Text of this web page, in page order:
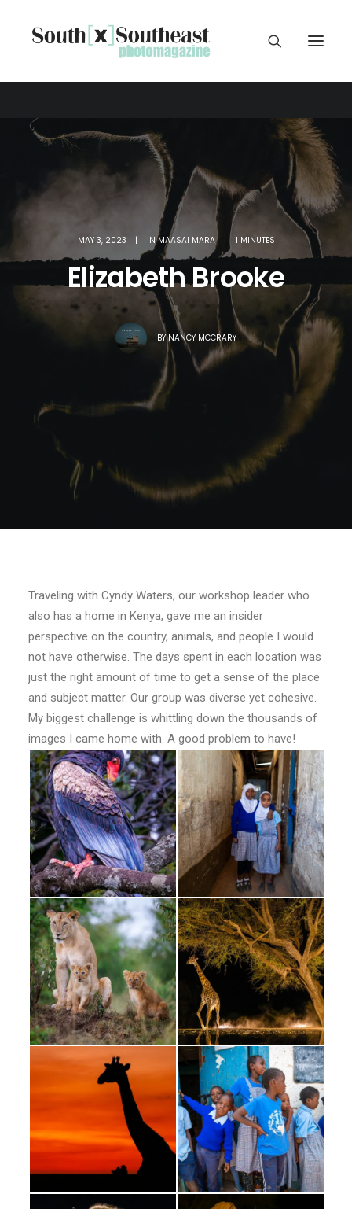
MAY 3, 2023 | INMAASAI MARA | 1 MINUTES
Elizabeth Brooke
BYNANCY MCCRARY
Traveling with Cyndy Waters, our workshop leader who
also has a home in Kenya, gave me an insider
perspective on the country, animals, and people I would
not have otherwise. The days spent in each location was
just the right amount of time to get a sense of the place
and subject matter. Our group was diverse yet cohesive.
My biggest challenge is whittling down the thousands of
images I came home with. A good problem to have!